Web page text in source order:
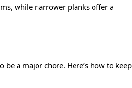
while narrower planks offer a
a major chore. Here’s how to keep